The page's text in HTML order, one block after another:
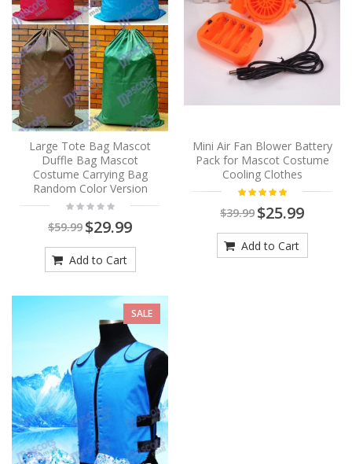
Large Tote Bag Mascot
Duffle Bag Mascot
Costume Carrying Bag
Random Color Version
$59.99 $29.99
Add to Cart
Mini Air Fan Blower Battery
Pack for Mascot Costume
Cooling Clothes
$39.99 $25.99
Add to Cart
SALE